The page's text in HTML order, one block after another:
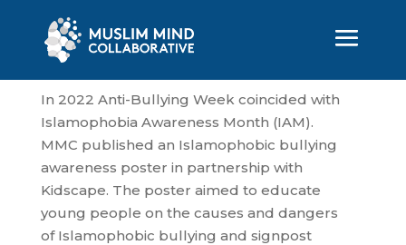
In 2022 Anti-Bullying Week coincided with
Islamophobia Awareness Month (IAM).
MMC published an Islamophobic bullying
awareness poster in partnership with
Kidscape. The poster aimed to educate
young people on the causes and dangers
of Islamophobic bullying and signpost